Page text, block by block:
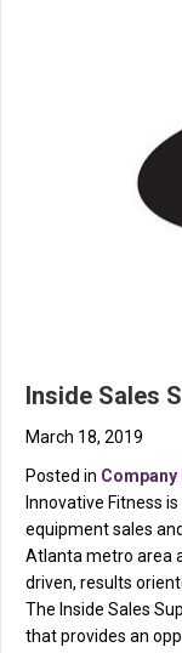
Inside Sales
March 18, 2019
Posted in Company
Innovative Fitness
equipment sales
Atlanta metro area
driven, results
The Inside Sales
that provides an